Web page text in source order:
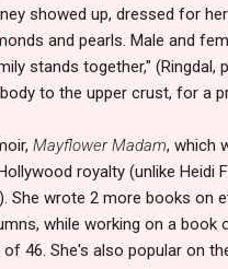
showed up, dressed for
and pearls. Male and
stands together," (Ringdal,
to the upper crust, for a
Mayflower Madam, which
royalty (unlike Heidi
She wrote 2 more books on
while working on a
46. She's also popular on